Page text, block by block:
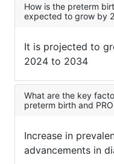
How is the preterm
expected to grow by
It is projected to
2024 to 2034
What are the key
preterm birth and
Increase in
advancements in